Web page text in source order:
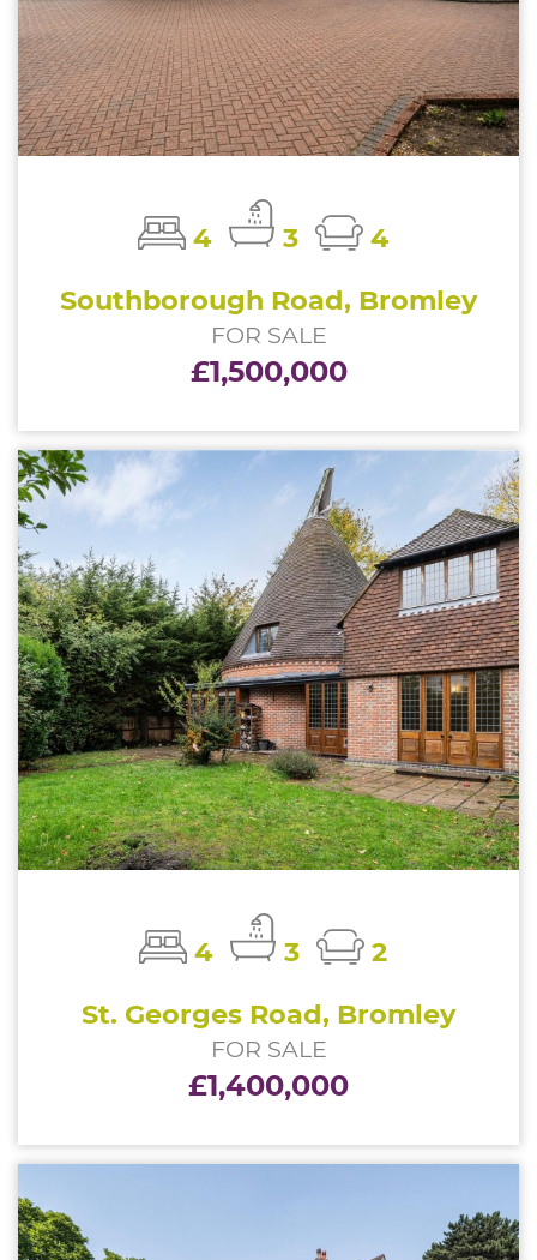
4 3
4
Southborough Road, Bromley
FOR SALE
£1,500,000
4 3
2
St. Georges Road, Bromley
FOR SALE
£1,400,000